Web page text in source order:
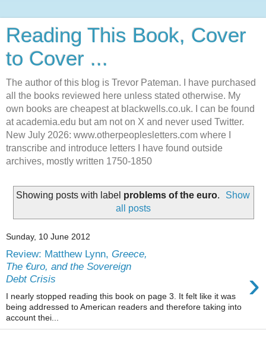
Reading This Book, Cover
to Cover ...
The author of this blog is Trevor Pateman. I have purchased
all the books reviewed here unless stated otherwise. My
own books are cheapest at blackwells.co.uk. I can be found
at academia.edu but am not on X and never used Twitter.
New July 2026: www.otherpeoplesletters.com where I
transcribe and introduce letters I have found outside
archives, mostly written 1750-1850
Showing posts with label problems of the euro.
Show
all posts
Sunday, 10 June 2012
Review: Matthew Lynn, Greece,
The €uro, and the Sovereign
Debt Crisis
›
I nearly stopped reading this book on page 3. It felt like it was
being addressed to American readers and therefore taking into
account thei...